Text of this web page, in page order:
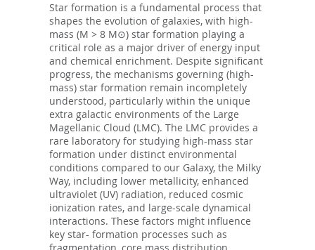
Star formation is a fundamental process that
shapes the evolution of galaxies, with high-
mass (M > 8 M⊙) star formation playing a
critical role as a major driver of energy input
and chemical enrichment. Despite significant
progress, the mechanisms governing (high-
mass) star formation remain incompletely
understood, particularly within the unique
extra galactic environments of the Large
Magellanic Cloud (LMC). The LMC provides a
rare laboratory for studying high-mass star
formation under distinct environmental
conditions compared to our Galaxy, the Milky
Way, including lower metallicity, enhanced
ultraviolet (UV) radiation, reduced cosmic
ionization rates, and large-scale dynamical
interactions. These factors might influence
key star- formation processes such as